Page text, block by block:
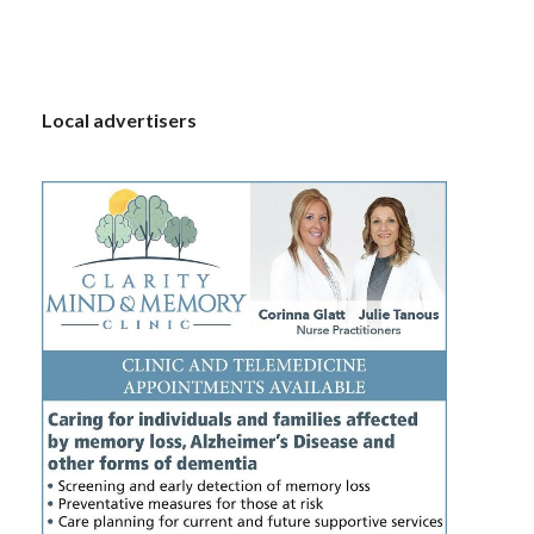
Local advertisers